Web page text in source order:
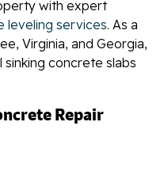
with expert
leveling services. As a
Virginia, and Georgia,
sinking concrete slabs
Repair